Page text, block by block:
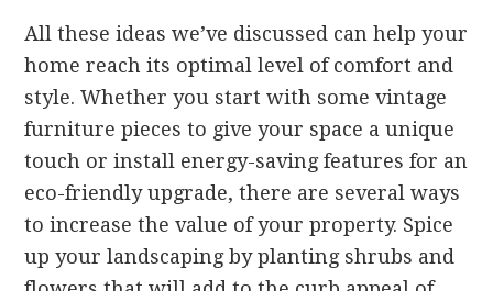
All these ideas we’ve discussed can help your
home reach its optimal level of comfort and
style. Whether you start with some vintage
furniture pieces to give your space a unique
touch or install energy-saving features for an
eco-friendly upgrade, there are several ways
to increase the value of your property. Spice
up your landscaping by planting shrubs and